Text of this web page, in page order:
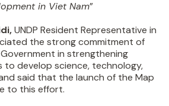
in Viet Nam”
UNDP Resident Representative in
the strong commitment of
in strengthening
to develop science, technology,
said that the launch of the Map
to this effort.